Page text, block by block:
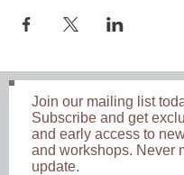
Join our mailing list
Subscribe and get
and early access to
and workshops. Never
update.